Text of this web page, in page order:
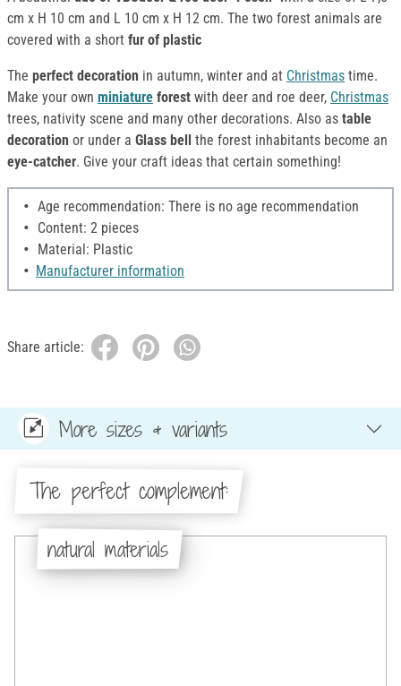
cm x H 10 cm and L 10 cm x H 12 cm. The two forest animals are
covered with a short fur of plastic
The perfect decoration in autumn, winter and at Christmas time.
Make your own miniature forest with deer and roe deer, Christmas
trees, nativity scene and many other decorations. Also as table
decoration or under a Glass bell
the forest inhabitants become an
eye-catcher. Give your craft ideas that certain something!
Age recommendation: There is no age recommendation
Content: 2 pieces
Material: Plastic
Manufacturer information
Share article:
More sizes & variants
The perfect complement:
natural materials